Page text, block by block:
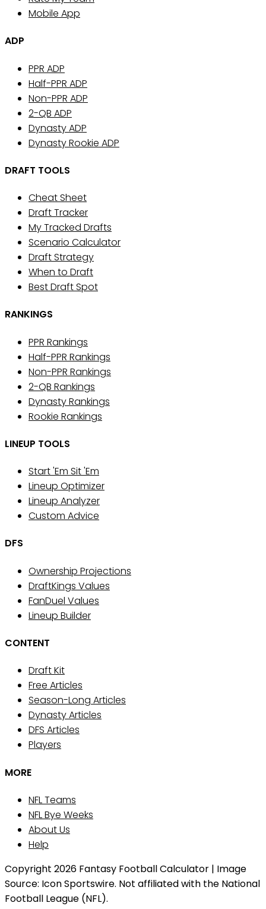
Mobile App
ADP
PPR ADP
Half-PPR ADP
Non-PPR ADP
2-QB ADP
Dynasty ADP
Dynasty Rookie ADP
DRAFT TOOLS
Cheat Sheet
Draft Tracker
My Tracked Drafts
Scenario Calculator
Draft Strategy
When to Draft
Best Draft Spot
RANKINGS
PPR Rankings
Half-PPR Rankings
Non-PPR Rankings
2-QB Rankings
Dynasty Rankings
Rookie Rankings
LINEUP TOOLS
Start 'Em Sit 'Em
Lineup Optimizer
Lineup Analyzer
Custom Advice
DFS
Ownership Projections
DraftKings Values
FanDuel Values
Lineup Builder
CONTENT
Draft Kit
Free Articles
Season-Long Articles
Dynasty Articles
DFS Articles
Players
MORE
NFL Teams
NFL Bye Weeks
About Us
Help
Copyright 2026 Fantasy Football Calculator | Image
Source: Icon Sportswire. Not affiliated with the National
Football League (NFL).